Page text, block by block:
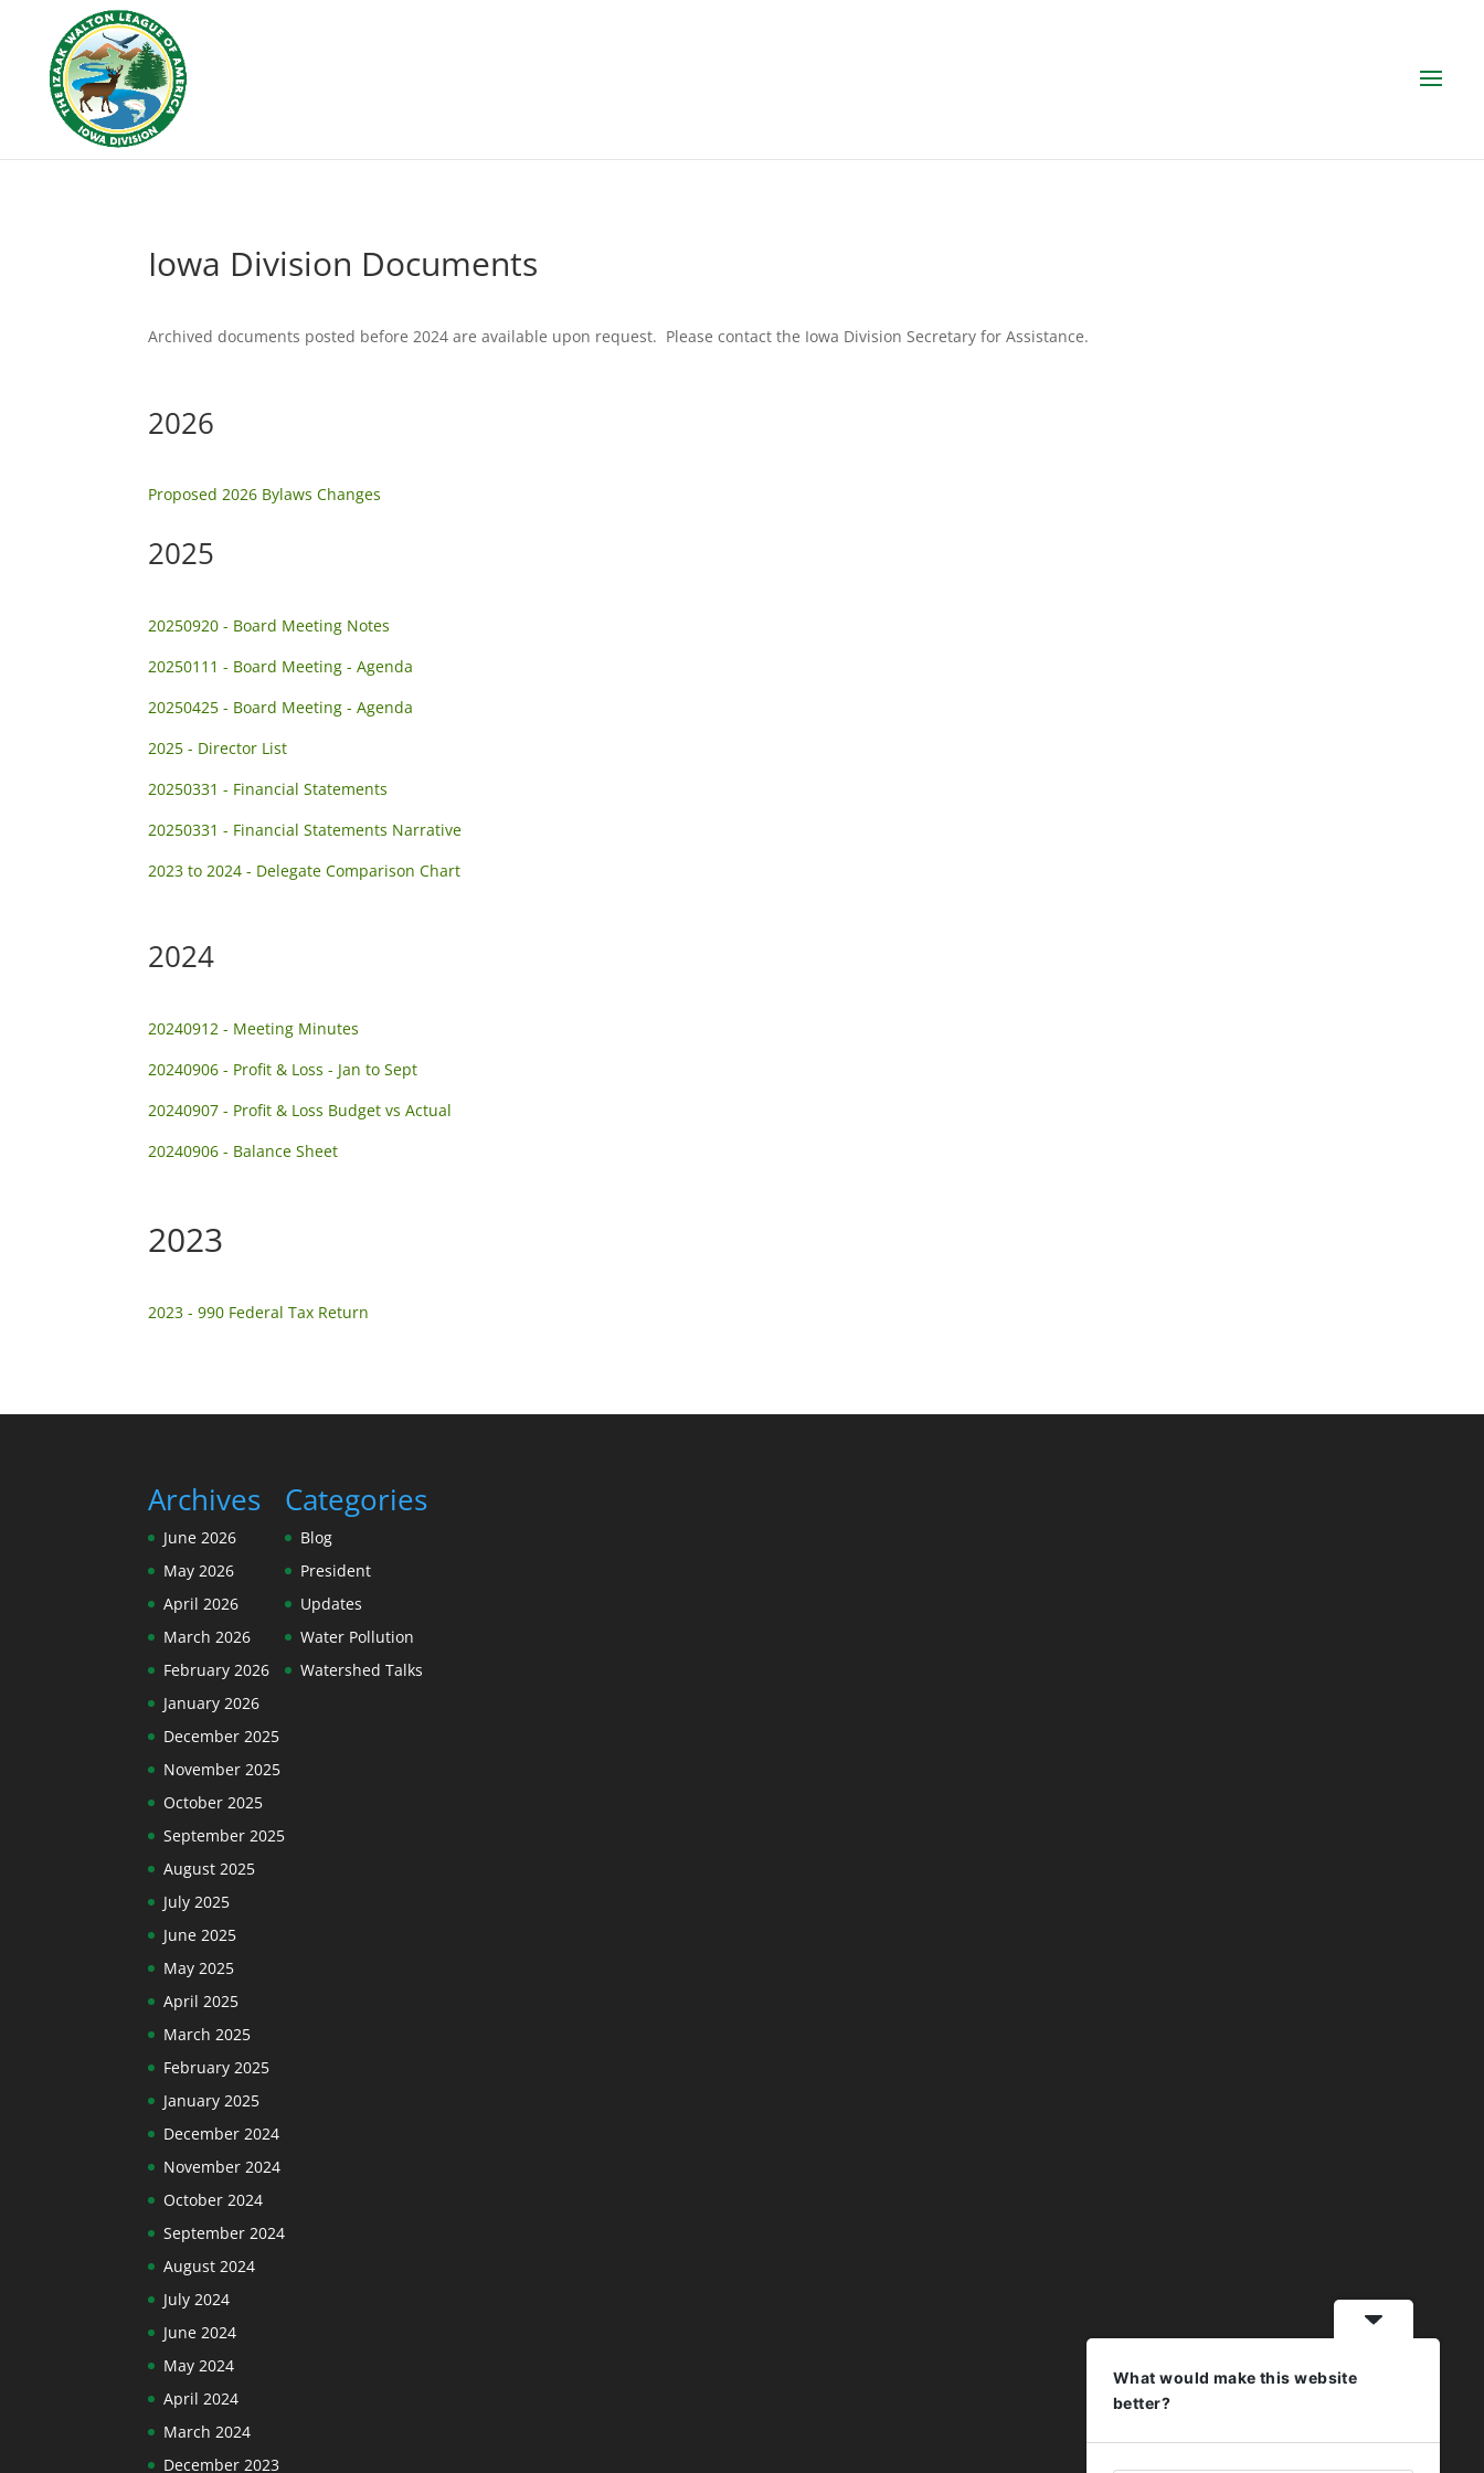
Iowa Division Documents
Archived documents posted before 2024 are available upon request. Please contact the Iowa Division Secretary for Assistance.
2026
Proposed 2026 Bylaws Changes
2025
20250920 - Board Meeting Notes
20250111 - Board Meeting - Agenda
20250425 - Board Meeting - Agenda
2025 - Director List
20250331 - Financial Statements
20250331 - Financial Statements Narrative
2023 to 2024 - Delegate Comparison Chart
2024
20240912 - Meeting Minutes
20240906 - Profit & Loss - Jan to Sept
20240907 - Profit & Loss Budget vs Actual
20240906 - Balance Sheet
2023
2023 - 990 Federal Tax Return
Archives
June 2026
May 2026
April 2026
March 2026
February 2026
January 2026
December 2025
November 2025
October 2025
September 2025
August 2025
July 2025
June 2025
May 2025
April 2025
March 2025
February 2025
January 2025
December 2024
November 2024
October 2024
September 2024
August 2024
July 2024
June 2024
May 2024
April 2024
March 2024
December 2023
Categories
Blog
President
Updates
Water Pollution
Watershed Talks
What would make this website
better?